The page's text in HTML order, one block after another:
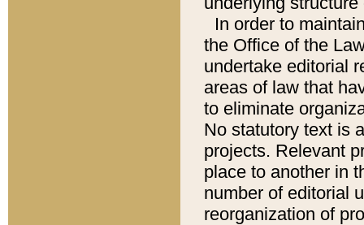
In order to
the Office of the
undertake editorial
areas of law that
to eliminate
No statutory text is
projects. Relevant
place to another in
number of editorial
reorganization of